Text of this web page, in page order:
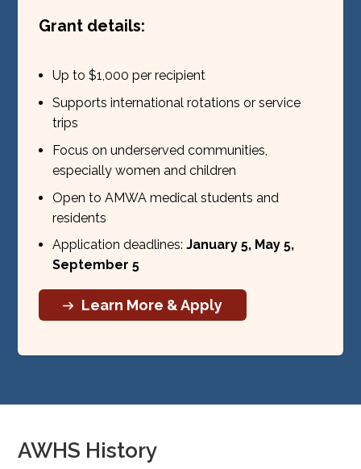
Grant details:
Up to $1,000 per recipient
Supports international rotations or service
trips
Focus on underserved communities,
especially women and children
Open to AMWA medical students and
residents
Application deadlines:January 5, May 5,
September 5
Learn More & Apply
AWHS History